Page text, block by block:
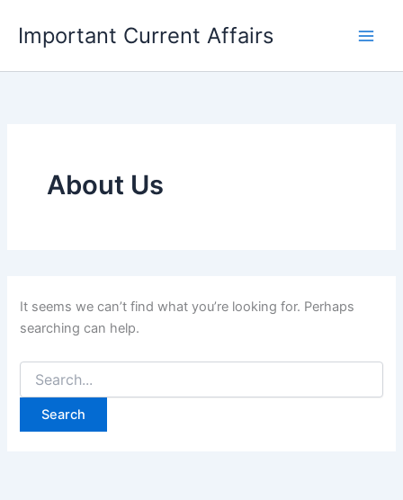
content
Important Current Affairs
About Us
It seems we can’t find what you’re looking for. Perhaps
searching can help.
for: